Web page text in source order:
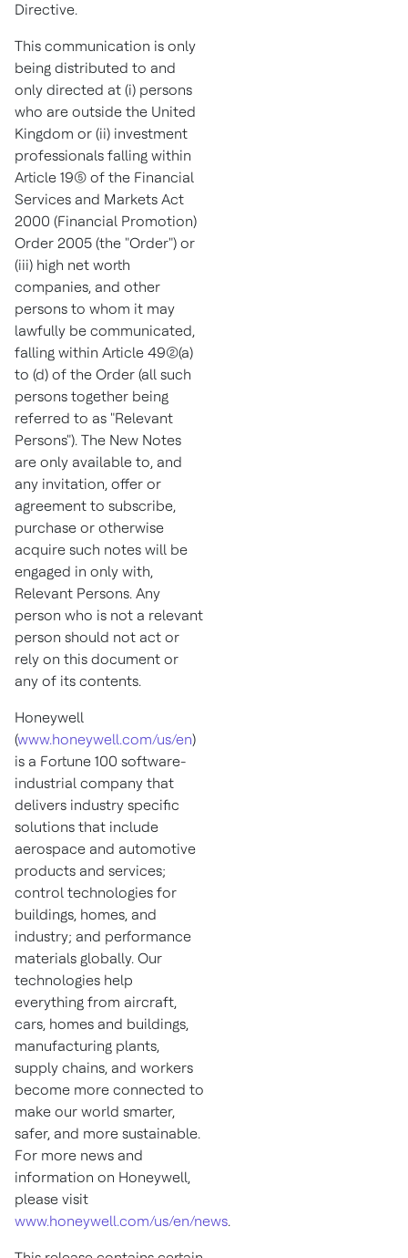
Directive.
This communication is only
being distributed to and
only directed at (i) persons
who are outside the United
Kingdom or (ii) investment
professionals falling within
Article 19(5) of the Financial
Services and Markets Act
2000 (Financial Promotion)
Order 2005 (the "Order") or
(iii) high net worth
companies, and other
persons to whom it may
lawfully be communicated,
falling within Article 49(2)(a)
to (d) of the Order (all such
persons together being
referred to as "Relevant
Persons"). The New Notes
are only available to, and
any invitation, offer or
agreement to subscribe,
purchase or otherwise
acquire such notes will be
engaged in only with,
Relevant Persons. Any
person who is not a relevant
person should not act or
rely on this document or
any of its contents.
Honeywell
(www.honeywell.com/us/en)
is a Fortune 100 software-
industrial company that
delivers industry specific
solutions that include
aerospace and automotive
products and services;
control technologies for
buildings, homes, and
industry; and performance
materials globally. Our
technologies help
everything from aircraft,
cars, homes and buildings,
manufacturing plants,
supply chains, and workers
become more connected to
make our world smarter,
safer, and more sustainable.
For more news and
information on Honeywell,
please visit
www.honeywell.com/us/en/news.